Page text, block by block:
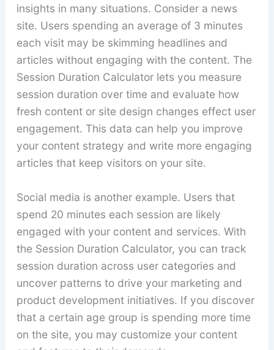
insights in many situations. Consider a news
site. Users spending an average of 3 minutes
each visit may be skimming headlines and
articles without engaging with the content. The
Session Duration Calculator lets you measure
session duration over time and evaluate how
fresh content or site design changes effect user
engagement. This data can help you improve
your content strategy and write more engaging
articles that keep visitors on your site.
Social media is another example. Users that
spend 20 minutes each session are likely
engaged with your content and services. With
the Session Duration Calculator, you can track
session duration across user categories and
uncover patterns to drive your marketing and
product development initiatives. If you discover
that a certain age group is spending more time
on the site, you may customize your content